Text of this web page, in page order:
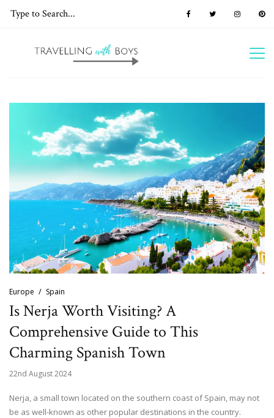
Europe Spain
Is Nerja Worth Visiting? A
Comprehensive Guide to This
Charming Spanish Town
22nd August 2024
Nerja, a small town located on the southern coast of Spain, may not
be as well-known as other popular destinations in the country.